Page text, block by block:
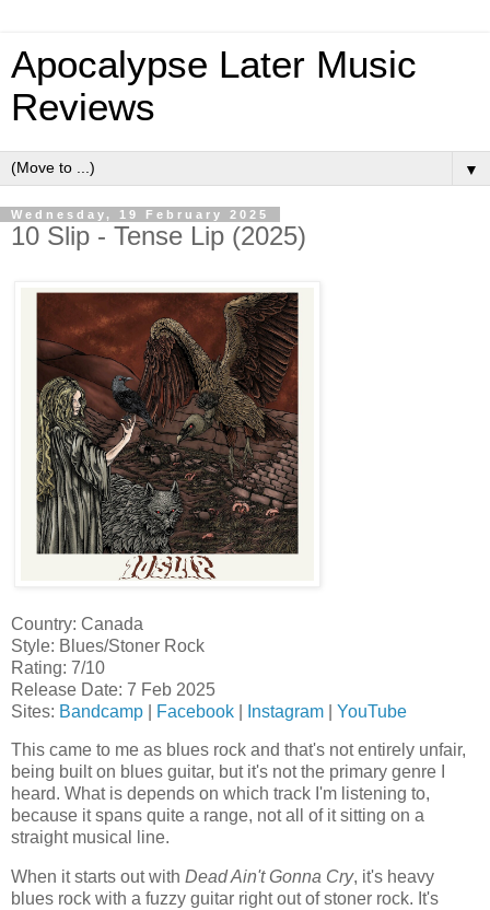
Apocalypse Later Music
Reviews
▼
Wednesday, 19 February 2025
10 Slip - Tense Lip (2025)
Country: Canada
Style: Blues/Stoner Rock
Rating: 7/10
Release Date: 7 Feb 2025
Sites: Bandcamp Facebook Instagram YouTube
This came to me as blues rock and that's not entirely unfair,
being built on blues guitar, but it's not the primary genre I
heard. What is depends on which track I'm listening to,
because it spans quite a range, not all of it sitting on a
straight musical line.
When it starts out with Dead Ain't Gonna Cry, it's heavy
blues rock with a fuzzy guitar right out of stoner rock. It's